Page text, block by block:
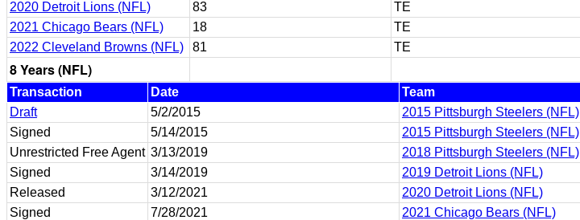
2020 Detroit Lions (NFL)
83 TE
2021 Chicago Bears (NFL)
18 TE
2022 Cleveland Browns (NFL)
81 TE
8 Years (NFL)
Transaction Date
Team
Draft
5/2/2015
2015 Pittsburgh Steelers (NFL)
Signed
5/14/2015
2015 Pittsburgh Steelers (NFL)
Unrestricted Free Agent 3/13/2019
2018 Pittsburgh Steelers (NFL)
Signed
3/14/2019
2019 Detroit Lions (NFL)
Released
3/12/2021
2020 Detroit Lions (NFL)
Signed
7/28/2021
2021 Chicago Bears (NFL)